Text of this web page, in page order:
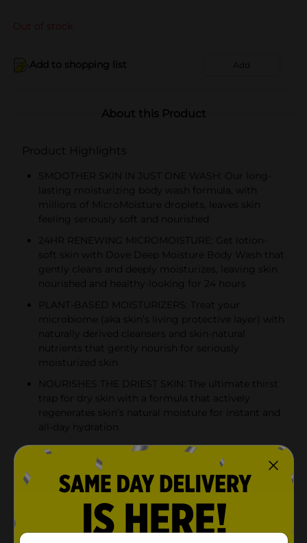
Out of stock
Add to shopping list Add
About this Product
Product Highlights
SMOOTHER SKIN IN JUST ONE WASH: Our long-
lasting moisturizing body wash formula, with
millions of MicroMoisture droplets, leaves skin
feeling seriously soft and nourished
24HR RENEWING MICROMOISTURE: Get lotion-
soft skin with Dove Deep Moisture Body Wash that
gently cleans and deeply moisturizes, leaving skin
nourished and healthy-looking for 24 hours
PLANT-BASED MOISTURIZERS: Treat your
microbiome (aka skin’s living protective layer) with
naturally derived cleansers and skin-natural
nutrients that gently nourish for seriously
moisturized skin
NOURISHES THE DRIEST SKIN: The ultimate thirst
trap for dry skin with a formula that actively
regenerates skin’s natural moisture for instant and
all-day hydration
Product Details
A body wash that gives you lotion-soft feeling skin?
Yep, you read that right. Dove Deep Moisture Body
Wash is a new type of body care that does what it
says. It delivers such deep moisture that your skin will